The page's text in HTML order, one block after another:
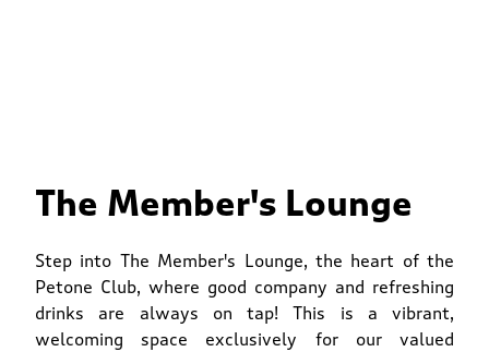
The Member's Lounge
Step into The Member's Lounge, the heart of the
Petone Club, where good company and refreshing
drinks are always on tap! This is a vibrant,
welcoming space exclusively for our valued